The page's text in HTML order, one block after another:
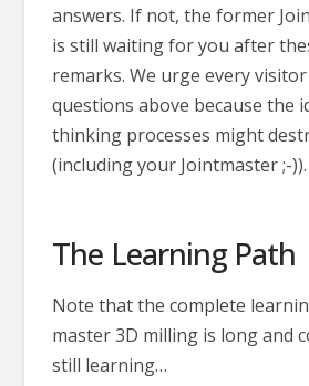
answers. If not, the former
is still waiting for you after
remarks. We urge every
questions above because the
thinking processes might
(including your Jointmaster ;-)).
The Learning Path
Note that the complete
master 3D milling is long and
still learning…